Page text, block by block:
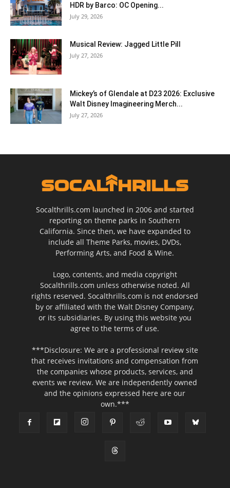
HDR by Barco: OC Opening...
July 29, 2026
Musical Review: Jagged Little Pill
July 27, 2026
Mickey’s of Glendale at D23 2026: Exclusive
Walt Disney Imagineering Merch...
July 27, 2026
Socalthrills.com launched in 2006 and started
reporting on theme parks in Southern
California. Since then, we have expanded to
include all Theme Parks, movies, DVDs,
Performing Arts, and Food & Wine.
Logo, contents, and media copyright
Socalthrills.com unless otherwise noted. All
rights reserved. Socalthrills.com is not endorsed
by or affiliated with the Walt Disney Company,
or its subsidiaries. By using this website you
agree to the terms of use.
***Disclosure: We are a professional review site
that receives invitations and compensation from
the companies whose products, services, and
events we review. We are independently owned
and the opinions expressed here are our
own.***